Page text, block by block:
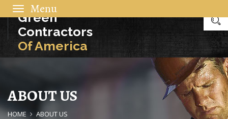
Green
Contractors
Of America
navigation
ABOUT US
HOME ABOUT US